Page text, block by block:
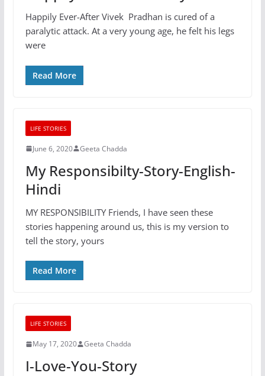
Happily Ever-After Vivek Pradhan is cured of a
paralytic attack. At a very young age, he felt his legs
were
Read More
LIFE STORIES
June 6, 2020 Geeta Chadda
My Responsibilty-Story-English-
Hindi
MY RESPONSIBILITY Friends, I have seen these
stories happening around us, this is my version to
tell the story, yours
Read More
LIFE STORIES
May 17, 2020 Geeta Chadda
I-Love-You-Story